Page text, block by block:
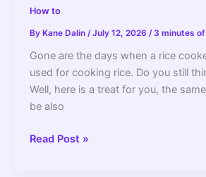
How to
By Kane Dalin /July 12, 2026 / 3 minutes
Gone are the days when a rice
used for cooking rice. Do you still
Well, here is a treat for you, the
be also
How
Read Post »